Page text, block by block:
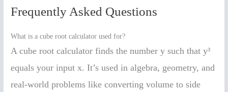
Frequently Asked Questions
What is a cube root calculator used for?
A cube root calculator finds the number y such that y³
equals your input x. It’s used in algebra, geometry, and
real-world problems like converting volume to side